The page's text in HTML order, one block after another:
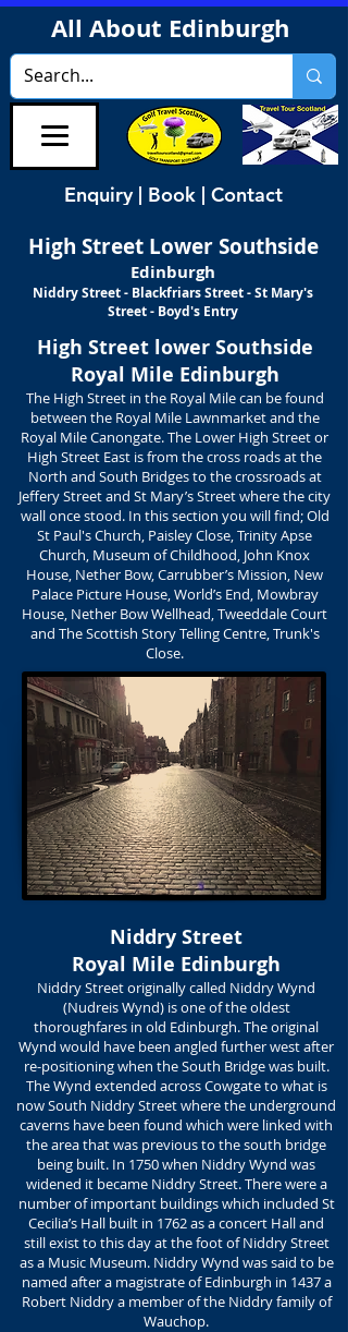
All About Edinburgh
Enquiry | Book | Contact
High Street Lower Southside
Edinburgh
Niddry Street - Blackfriars Street - St Mary's
Street - Boyd's Entry
High Street lower Southside
Royal Mile Edinburgh
The High Street in the Royal Mile can be found
between the Royal Mile Lawnmarket and the
Royal Mile Canongate. The Lower High Street or
High Street East is from the cross roads at the
North and South Bridges to the crossroads at
Jeffery Street and St Mary’s Street where the city
wall once stood. In this section you will find; Old
St Paul's Church, Paisley Close, Trinity Apse
Church, Museum of Childhood, John Knox
House, Nether Bow, Carrubber’s Mission, New
Palace Picture House, World’s End, Mowbray
House, Nether Bow Wellhead, Tweeddale Court
and The Scottish Story Telling Centre, Trunk's
Close.
Niddry Street
Royal Mile Edinburgh
Niddry Street originally called Niddry Wynd
(Nudreis Wynd) is one of the oldest
thoroughfares in old Edinburgh. The original
Wynd would have been angled further west after
re-positioning when the South Bridge was built.
The Wynd extended across Cowgate to what is
now South Niddry Street where the underground
caverns have been found which were linked with
the area that was previous to the south bridge
being built. In 1750 when Niddry Wynd was
widened it became Niddry Street. There were a
number of important buildings which included St
Cecilia’s Hall built in 1762 as a concert Hall and
still exist to this day at the foot of Niddry Street
as a Music Museum. Niddry Wynd was said to be
named after a magistrate of Edinburgh in 1437 a
Robert Niddry a member of the Niddry family of
Wauchop.